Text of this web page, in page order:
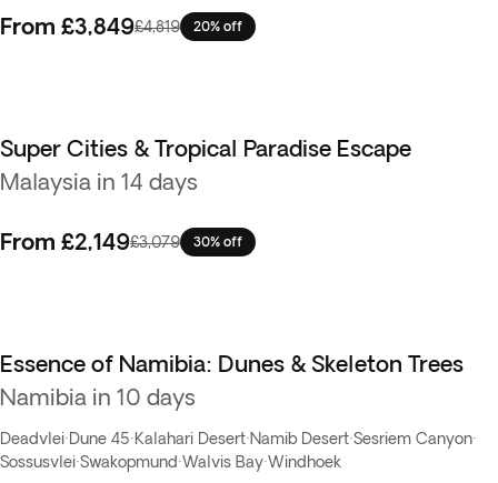
From £3,849£4,819 20% off
Super Cities & Tropical Paradise Escape
Malaysia in 14 days
From £2,149£3,079 30% off
Essence of Namibia: Dunes & Skeleton Trees
Namibia in 10 days
Deadvlei·Dune 45·Kalahari Desert·Namib Desert·Sesriem Canyon·
Sossusvlei·Swakopmund·Walvis Bay·Windhoek